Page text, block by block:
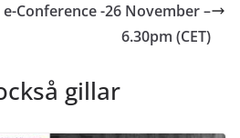
e-Conference -26 November –
6.30pm (CET)
gillar